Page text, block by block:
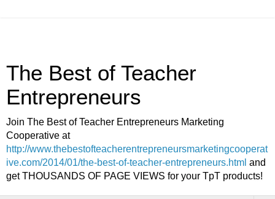
The Best of Teacher
Entrepreneurs
Join The Best of Teacher Entrepreneurs Marketing
Cooperative at
http://www.thebestofteacherentrepreneursmarketingcooperat
ive.com/2014/01/the-best-of-teacher-entrepreneurs.html and
get THOUSANDS OF PAGE VIEWS for your TpT products!